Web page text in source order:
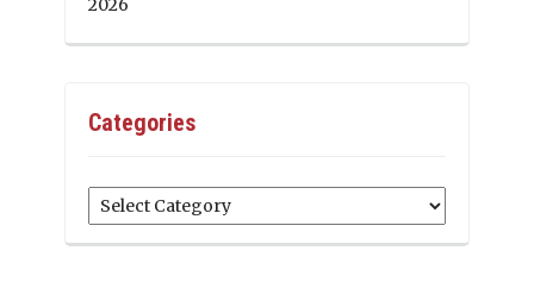
2026
Categories
Categories